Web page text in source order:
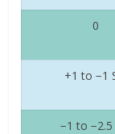
0
+1 to −1
−1 to −2.5